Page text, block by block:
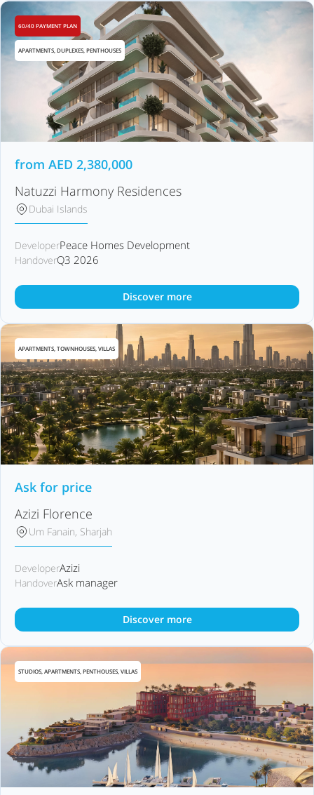
60/40 PAYMENT PLAN
APARTMENTS, DUPLEXES, PENTHOUSES
from AED 2,380,000
Natuzzi Harmony Residences
Dubai Islands
DeveloperPeace Homes Development
HandoverQ3 2026
Discover more
APARTMENTS, TOWNHOUSES, VILLAS
Ask for price
Azizi Florence
Um Fanain, Sharjah
DeveloperAzizi
HandoverAsk manager
Discover more
STUDIOS, APARTMENTS, PENTHOUSES, VILLAS